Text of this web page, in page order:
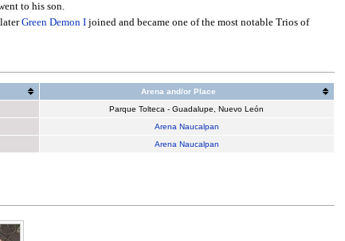
to his son.
Green Demon Ijoined and became one of the most notable Trios of
Arena and/or Place
Parque Tolteca - Guadalupe, Nuevo León
Arena Naucalpan
Arena Naucalpan